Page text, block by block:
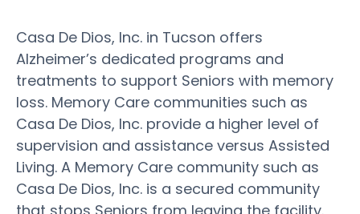
Casa De Dios, Inc. in Tucson offers
Alzheimer’s dedicated programs and
treatments to support Seniors with memory
loss. Memory Care communities such as
Casa De Dios, Inc. provide a higher level of
supervision and assistance versus Assisted
Living. A Memory Care community such as
Casa De Dios, Inc. is a secured community